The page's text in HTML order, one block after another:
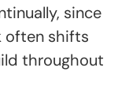
since
often shifts
throughout